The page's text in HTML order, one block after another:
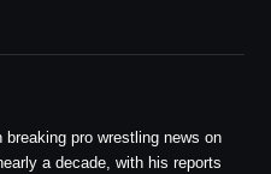
breaking pro wrestling news on
a decade, with his reports